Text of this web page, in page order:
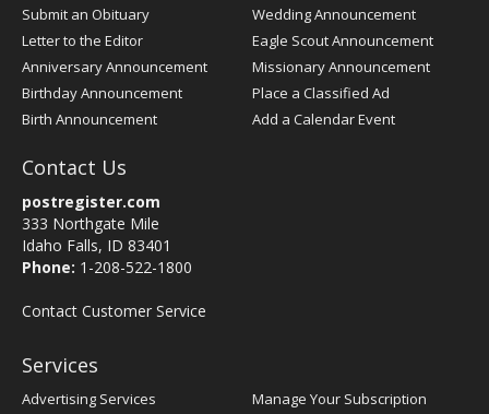
Submit an Obituary
Letter to the Editor
Anniversary Announcement
Birthday Announcement
Birth Announcement
Wedding Announcement
Eagle Scout Announcement
Missionary Announcement
Place a Classified Ad
Add a Calendar Event
Contact Us
postregister.com
333 Northgate Mile
Idaho Falls, ID 83401
Phone: 1-208-522-1800
Contact Customer Service
Services
Advertising Services
Manage Your Subscription